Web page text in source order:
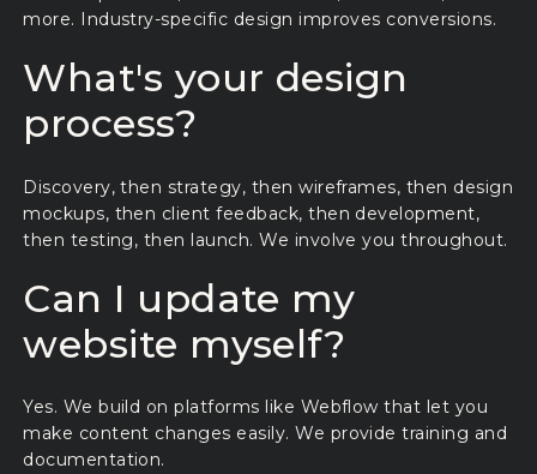
more. Industry-specific design improves conversions.
What's your design
process?
Discovery, then strategy, then wireframes, then design
mockups, then client feedback, then development,
then testing, then launch. We involve you throughout.
Can I update my
website myself?
Yes. We build on platforms like Webflow that let you
make content changes easily. We provide training and
documentation.